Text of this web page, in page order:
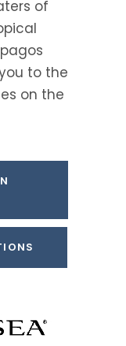
of
to the
on the